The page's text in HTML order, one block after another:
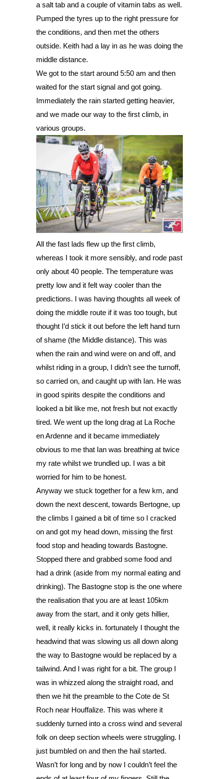
a salt tab and a couple of vitamin tabs as well.
Pumped the tyres up to the right pressure for
the conditions, and then met the others
outside. Keith had a lay in as he was doing the
middle distance.
We got to the start around 5:50 am and then
waited for the start signal and got going.
Immediately the rain started getting heavier,
and we made our way to the first climb, in
various groups.
All the fast lads flew up the first climb,
whereas I took it more sensibly, and rode past
only about 40 people. The temperature was
pretty low and it felt way cooler than the
predictions. I was having thoughts all week of
doing the middle route if it was too tough, but
thought I’d stick it out before the left hand turn
of shame (the Middle distance). This was
when the rain and wind were on and off, and
whilst riding in a group, I didn’t see the turnoff,
so carried on, and caught up with Ian. He was
in good spirits despite the conditions and
looked a bit like me, not fresh but not exactly
tired. We went up the long drag at La Roche
en Ardenne and it became immediately
obvious to me that Ian was breathing at twice
my rate whilst we trundled up. I was a bit
worried for him to be honest.
Anyway we stuck together for a few km, and
down the next descent, towards Bertogne, up
the climbs I gained a bit of time so I cracked
on and got my head down, missing the first
food stop and heading towards Bastogne.
Stopped there and grabbed some food and
had a drink (aside from my normal eating and
drinking). The Bastogne stop is the one where
the realisation that you are at least 105km
away from the start, and it only gets hillier,
well, it really kicks in. fortunately I thought the
headwind that was slowing us all down along
the way to Bastogne would be replaced by a
tailwind. And I was right for a bit. The group I
was in whizzed along the straight road, and
then we hit the preamble to the Cote de St
Roch near Houffalize. This was where it
suddenly turned into a cross wind and several
folk on deep section wheels were struggling. I
just bumbled on and then the hail started.
Wasn’t for long and by now I couldn’t feel the